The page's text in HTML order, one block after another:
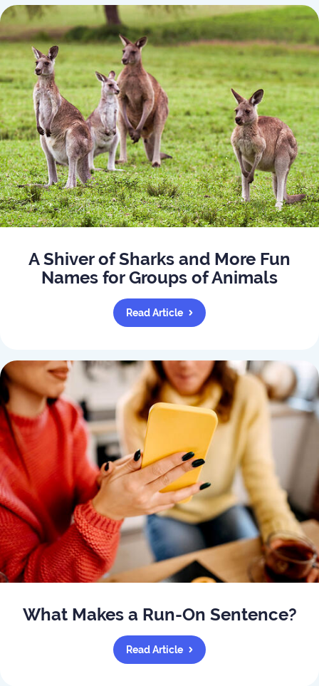
A Shiver of Sharks and More Fun
Names for Groups of Animals
Read Article
What Makes a Run-On Sentence?
Read Article